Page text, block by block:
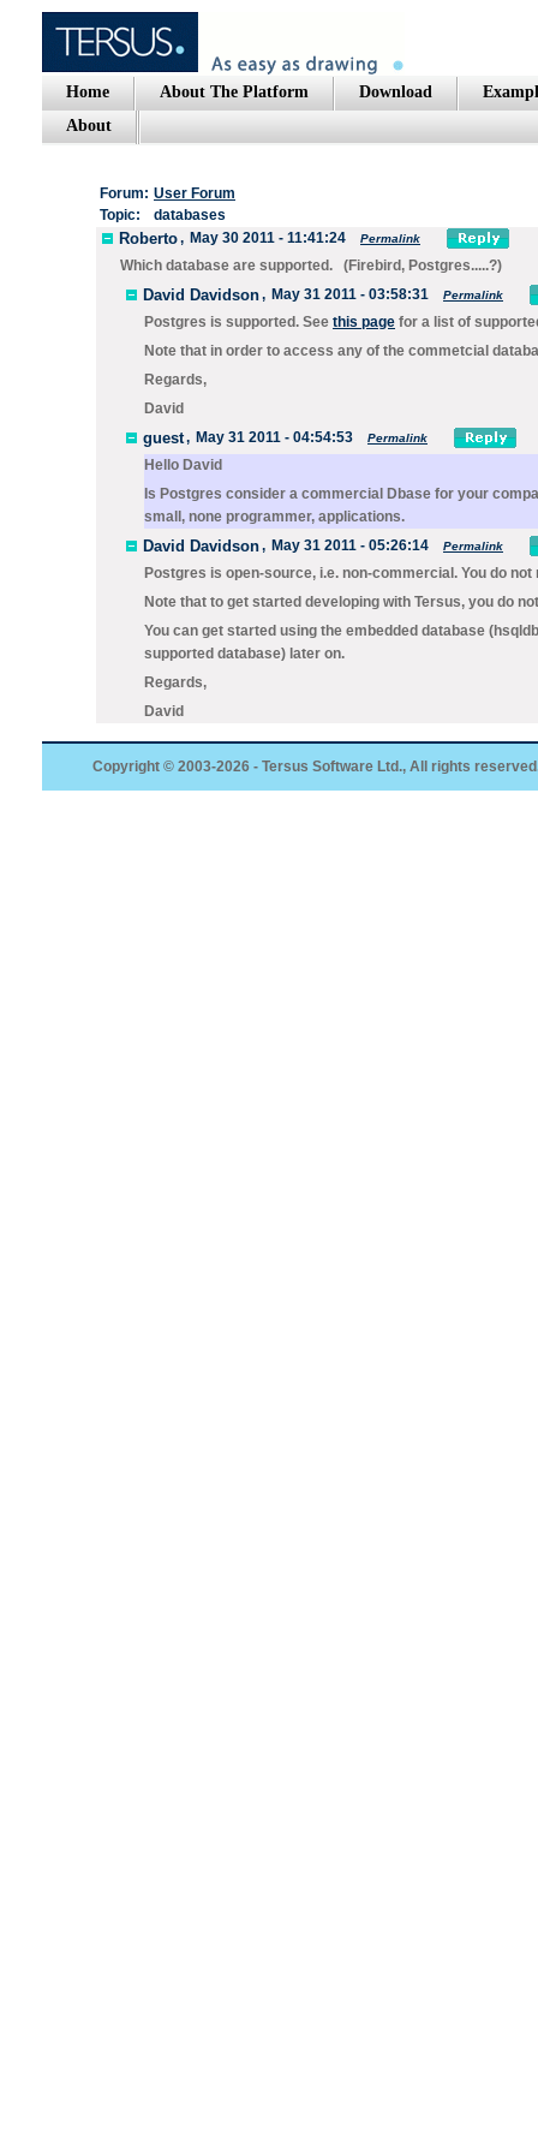
Home About The Platform Download
About
Forum: User Forum
Topic:
databases
Roberto, May 30 2011 - 11:41:24 Permalink
Which database are supported. (Firebird, Postgres.....?)
David Davidson, May 31 2011 - 03:58:31 Permalink
Postgres is supported. See this page for a list of
Note that in order to access any of the commetcial
Regards,
David
guest, May 31 2011 - 04:54:53 Permalink
Hello David
Is Postgres consider a commercial Dbase for your
small, none programmer, applications.
David Davidson, May 31 2011 - 05:26:14 Permalink
Postgres is open-source, i.e. non-commercial. You do
Note that to get started developing with Tersus, you do
You can get started using the embedded database
supported database) later on.
Regards,
David
Copyright © 2003-2026 - Tersus Software Ltd., All rights